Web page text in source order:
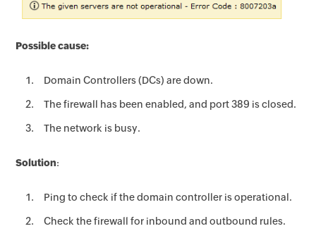
Possible cause:
Domain Controllers (DCs) are down.
The firewall has been enabled, and port 389 is closed.
The network is busy.
Solution:
Ping to check if the domain controller is operational.
Check the firewall for inbound and outbound rules.